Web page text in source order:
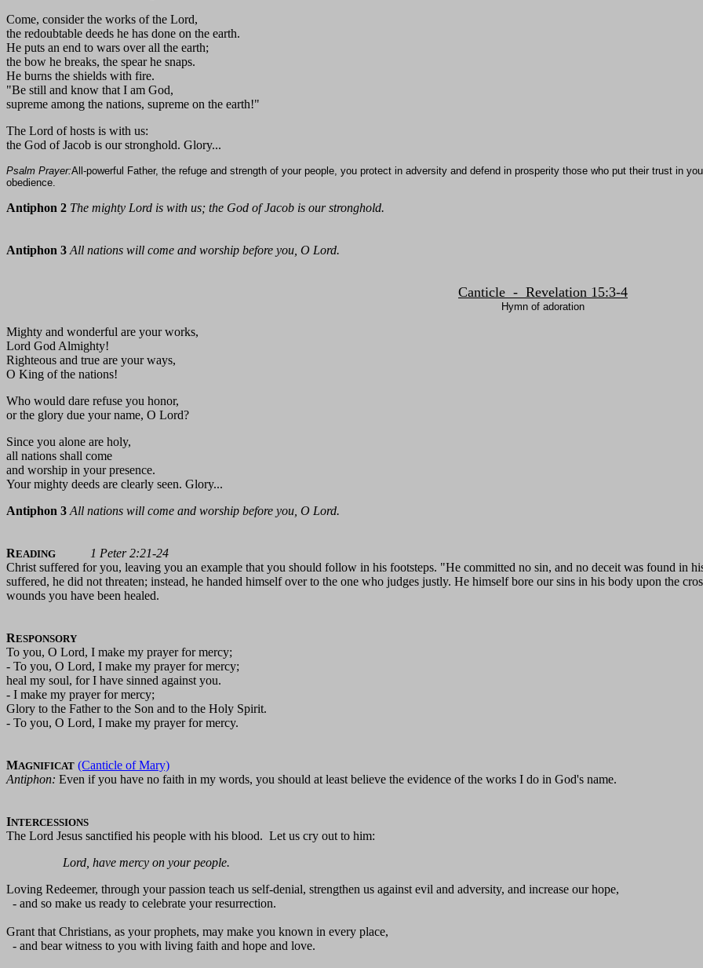
Come, consider the works of the Lord,
the redoubtable deeds he has done on the earth.
He puts an end to wars over all the earth;
the bow he breaks, the spear he snaps.
He burns the shields with fire.
"Be still and know that I am God,
supreme among the nations, supreme on the earth!"
The Lord of hosts is with us:
the God of Jacob is our stronghold. Glory...
Psalm Prayer:All-powerful Father, the refuge and strength of your people, you protect in adversity and defend in prosperity those who put their trust in
obedience.
Antiphon 2 The mighty Lord is with us; the God of Jacob is our stronghold.
Antiphon 3 All nations will come and worship before you, O Lord.
Canticle - Revelation 15:3-4
Hymn of adoration
Mighty and wonderful are your works,
Lord God Almighty!
Righteous and true are your ways,
O King of the nations!
Who would dare refuse you honor,
or the glory due your name, O Lord?
Since you alone are holy,
all nations shall come
and worship in your presence.
Your mighty deeds are clearly seen. Glory...
Antiphon 3 All nations will come and worship before you, O Lord.
READING
1 Peter 2:21-24
Christ suffered for you, leaving you an example that you should follow in his footsteps. "He committed no sin, and no deceit was found in
suffered, he did not threaten; instead, he handed himself over to the one who judges justly. He himself bore our sins in his body upon the
wounds you have been healed.
RESPONSORY
To you, O Lord, I make my prayer for mercy;
- To you, O Lord, I make my prayer for mercy;
heal my soul, for I have sinned against you.
- I make my prayer for mercy;
Glory to the Father to the Son and to the Holy Spirit.
- To you, O Lord, I make my prayer for mercy.
MAGNIFICAT (Canticle of Mary)
Antiphon: Even if you have no faith in my words, you should at least believe the evidence of the works I do in God's name.
INTERCESSIONS
The Lord Jesus sanctified his people with his blood. Let us cry out to him:
Lord, have mercy on your people.
Loving Redeemer, through your passion teach us self-denial, strengthen us against evil and adversity, and increase our hope,
- and so make us ready to celebrate your resurrection.
Grant that Christians, as your prophets, may make you known in every place,
- and bear witness to you with living faith and hope and love.